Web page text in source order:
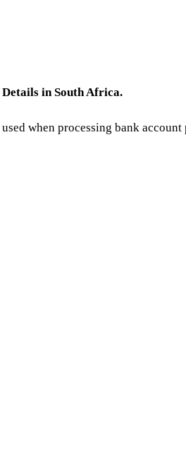
in South Africa.
when processing bank